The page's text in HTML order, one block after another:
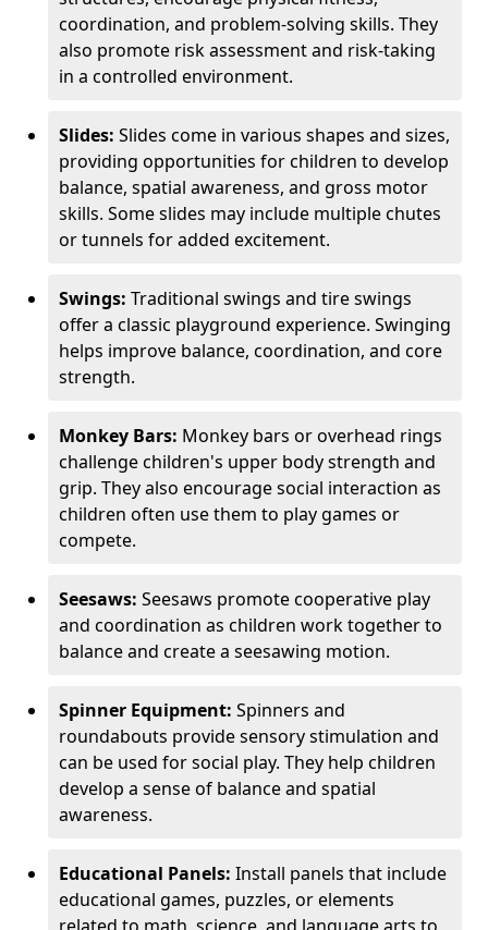
coordination, and problem-solving skills. They
also promote risk assessment and risk-taking
in a controlled environment.
Slides: Slides come in various shapes and sizes,
providing opportunities for children to develop
balance, spatial awareness, and gross motor
skills. Some slides may include multiple chutes
or tunnels for added excitement.
Swings: Traditional swings and tire swings
offer a classic playground experience. Swinging
helps improve balance, coordination, and core
strength.
Monkey Bars: Monkey bars or overhead rings
challenge children's upper body strength and
grip. They also encourage social interaction as
children often use them to play games or
compete.
Seesaws: Seesaws promote cooperative play
and coordination as children work together to
balance and create a seesawing motion.
Spinner Equipment: Spinners and
roundabouts provide sensory stimulation and
can be used for social play. They help children
develop a sense of balance and spatial
awareness.
Educational Panels: Install panels that include
educational games, puzzles, or elements